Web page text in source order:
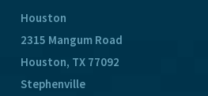
Houston
2315 Mangum Road
Houston, TX 77092
Stephenville